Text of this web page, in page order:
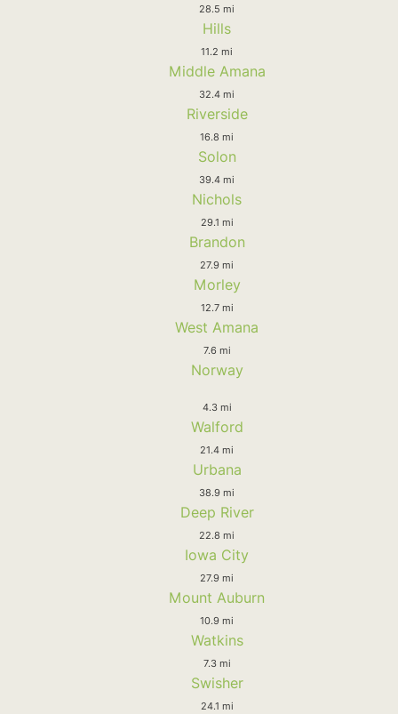
28.5 mi
Hills
11.2 mi
Middle Amana
32.4 mi
Riverside
16.8 mi
Solon
39.4 mi
Nichols
29.1 mi
Brandon
27.9 mi
Morley
12.7 mi
West Amana
7.6 mi
Norway
4.3 mi
Walford
21.4 mi
Urbana
38.9 mi
Deep River
22.8 mi
Iowa City
27.9 mi
Mount Auburn
10.9 mi
Watkins
7.3 mi
Swisher
24.1 mi